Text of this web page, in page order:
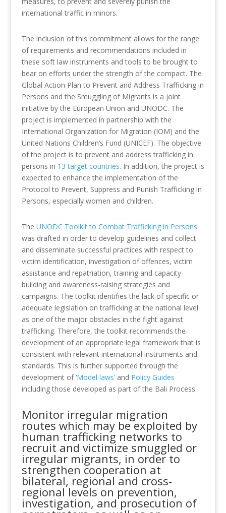
international traffic in minors.
The inclusion of this commitment allows for the range
of requirements and recommendations included in
these soft law instruments and tools to be brought to
bear on efforts under the strength of the compact. The
Global Action Plan to Prevent and Address Trafficking in
Persons and the Smuggling of Migrants is a joint
initiative by the European Union and UNODC. The
project is implemented in partnership with the
International Organization for Migration (IOM) and the
United Nations Children’s Fund (UNICEF). The objective
of the project is to prevent and address trafficking in
persons in 13 target countries. In addition, the project is
expected to enhance the implementation of the
Protocol to Prevent, Suppress and Punish Trafficking in
Persons, especially women and children.
The UNODC Toolkit to Combat Trafficking in Persons
was drafted in order to develop guidelines and collect
and disseminate successful practices with respect to
victim identification, investigation of offences, victim
assistance and repatriation, training and capacity-
building and awareness-raising strategies and
campaigns. The toolkit identifies the lack of specific or
adequate legislation on trafficking at the national level
as one of the major obstacles in the fight against
trafficking. Therefore, the toolkit recommends the
development of an appropriate legal framework that is
consistent with relevant international instruments and
standards. This is further supported through the
development of ‘Model laws’and Policy Guides
including those developed as part of the Bali Process.
Monitor irregular migration
routes which may be exploited by
human trafficking networks to
recruit and victimize smuggled or
irregular migrants, in order to
strengthen cooperation at
bilateral, regional and cross-
regional levels on prevention,
investigation, and prosecution of